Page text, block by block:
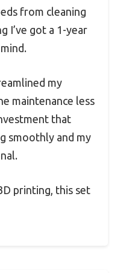
from cleaning
I’ve got a 1-year
my
maintenance less
that
smoothly and my
printing, this set